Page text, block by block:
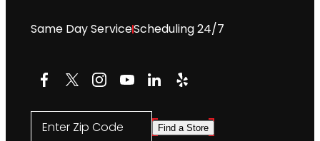
Same Day ServiceScheduling 24/7
Facebook
X Instagram
YouTube
LinkedIn
Yelp
Enter Zip Code Find a Store